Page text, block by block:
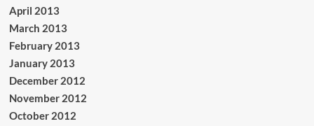
April 2013
March 2013
February 2013
January 2013
December 2012
November 2012
October 2012